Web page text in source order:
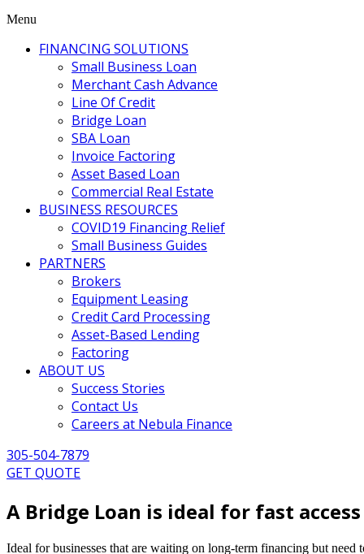
Menu
FINANCING SOLUTIONS
Small Business Loan
Merchant Cash Advance
Line Of Credit
Bridge Loan
SBA Loan
Invoice Factoring
Asset Based Loan
Commercial Real Estate
BUSINESS RESOURCES
COVID19 Financing Relief
Small Business Guides
PARTNERS
Brokers
Equipment Leasing
Credit Card Processing
Asset-Based Lending
Factoring
ABOUT US
Success Stories
Contact Us
Careers at Nebula Finance
305-504-7879
GET QUOTE
A Bridge Loan is ideal for fast
Ideal for businesses that are waiting on long-term financing but need